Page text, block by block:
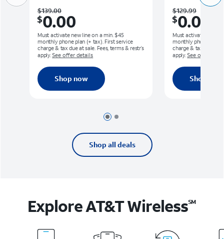
Page 1 of 2
Page 2 of 2
Was $139.00. Now $0.00.
$139.00
$0.00
Must activate new line on a min. $45
monthly phone plan (+ tax). First service
charge & tax due at sale. Fees, terms & restr’s
apply. See offer details
Shop now
Was
$129.99
$0.00
Must activate new
monthly phone plan
charge & tax due at
apply. See offer
Shop now
Shop all deals
Explore AT&TWirelessSM